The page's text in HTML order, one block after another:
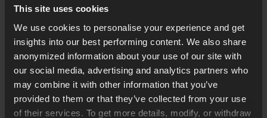
This site uses cookies
We use cookies to personalise your experience and get
insights into our best performing content. We also share
anonymized information about your use of our site with
our social media, advertising and analytics partners who
may combine it with other information that you’ve
provided to them or that they’ve collected from your use
of their services. To get more details, modify, or withdraw
reviewed.
8. The prize is a report presenting migration plan
tailored to selected project and the opportunity
to ask any questions related to the
recommendations.